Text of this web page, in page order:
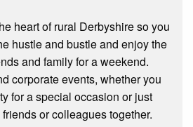
heart of rural Derbyshire so you
hustle and bustle and enjoy the
and family for a weekend.
corporate events, whether you
for a special occasion or just
or colleagues together.